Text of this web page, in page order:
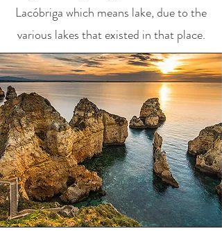
Lacóbriga which means lake, due to the
various lakes that existed in that place.